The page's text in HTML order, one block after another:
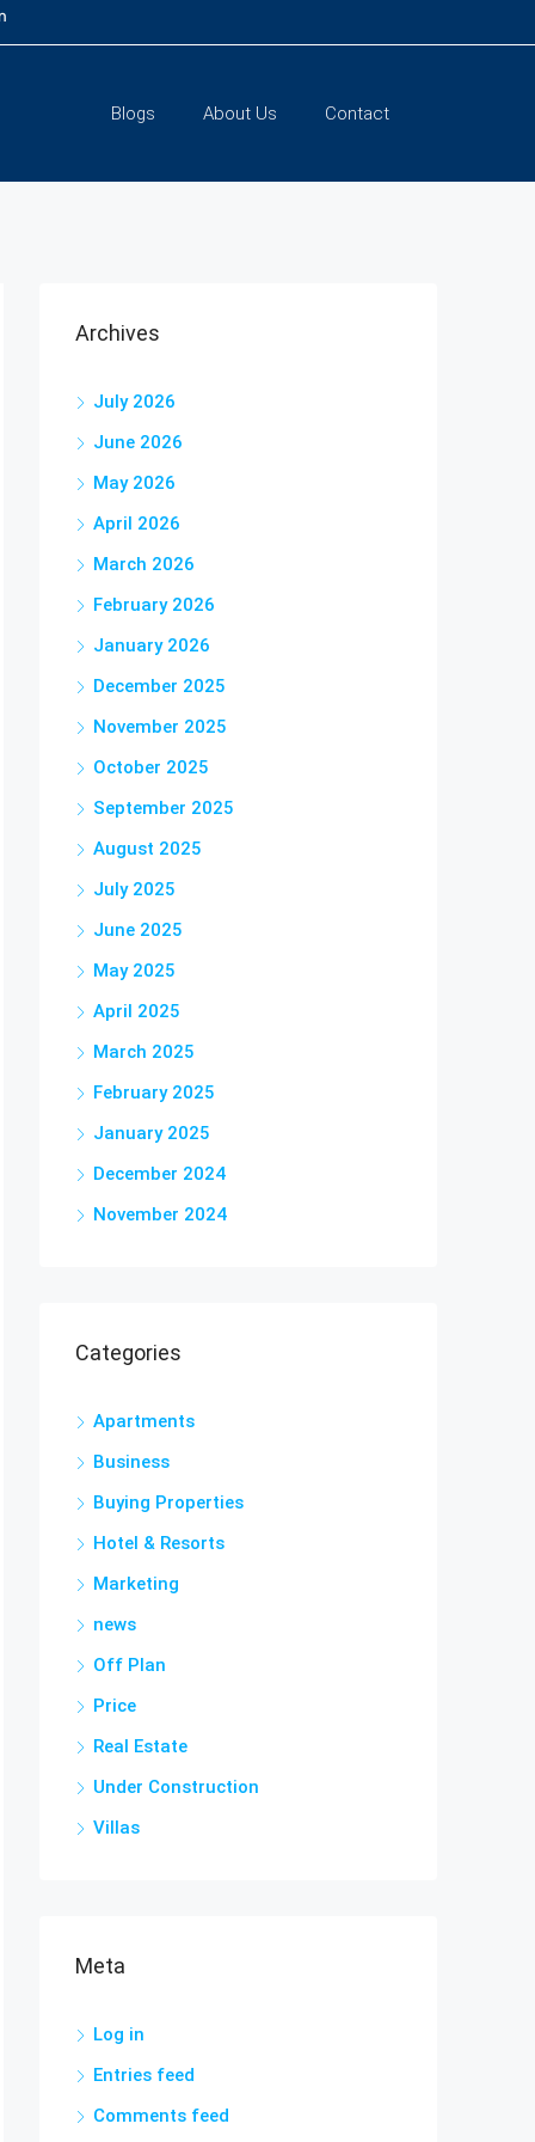
Blogs About Us Contact
Archives
July 2026
June 2026
May 2026
April 2026
March 2026
February 2026
January 2026
December 2025
November 2025
October 2025
September 2025
August 2025
July 2025
June 2025
May 2025
April 2025
March 2025
February 2025
January 2025
December 2024
November 2024
Categories
Apartments
Business
Buying Properties
Hotel & Resorts
Marketing
news
Off Plan
Price
Real Estate
Under Construction
Villas
Meta
Log in
Entries feed
Comments feed